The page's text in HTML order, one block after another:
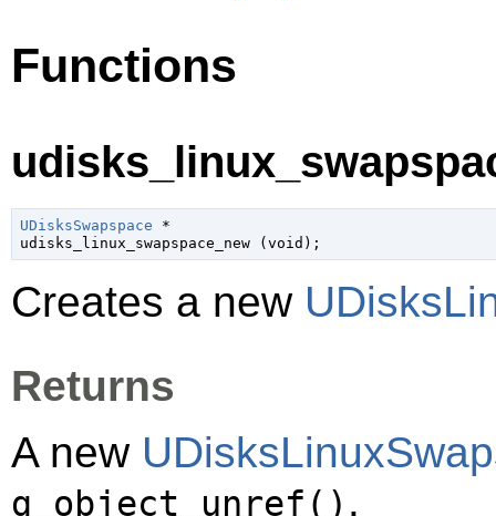
Functions
UDisksSwapspace *
udisks_linux_swapspace_new ( void );
Creates a new
Returns
A new
g_object_unref() .